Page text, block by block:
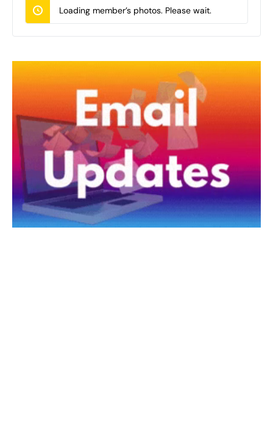
Loading member’s photos. Please wait.